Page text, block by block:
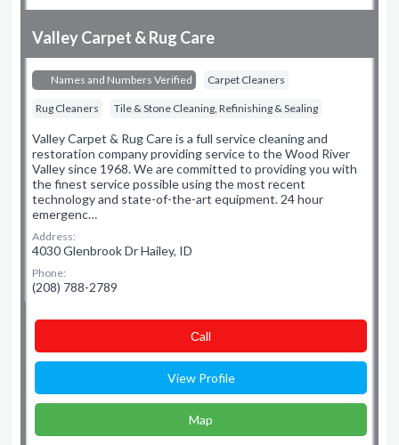
Valley Carpet & Rug Care
Names and Numbers Verified Carpet Cleaners
Rug Cleaners Tile & Stone Cleaning, Refinishing & Sealing
Valley Carpet & Rug Care is a full service cleaning and
restoration company providing service to the Wood River
Valley since 1968. We are committed to providing you with
the finest service possible using the most recent
technology and state-of-the-art equipment. 24 hour
emergenc…
Address:
4030 Glenbrook Dr Hailey, ID
Phone:
(208) 788-2789
Сall
View Profile
Map